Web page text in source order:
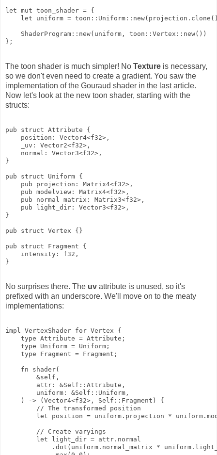
let mut toon_shader = {
let uniform =
    ShaderProgram::new(uniform, toon::Vertex::new())
The toon shader is much simpler! No Texture is necessary,
so we don't even need to create a gradient. You saw the
implementation of the Gouraud shader in the last article.
Now let's look at the new toon shader, starting with the
structs:
pub struct Attribute {
    position: Vector4<f32>,
    _uv: Vector2<f32>,
    normal: Vector3<f32>,
}
pub struct Uniform {
    pub projection: Matrix4<f32>,
    pub modelview: Matrix4<f32>,
    pub normal_matrix: Matrix3<f32>,
    pub light_dir: Vector3<f32>,
}
pub struct Vertex {}
pub struct Fragment {
    intensity: f32,
No surprises there. The uv attribute is unused, so it's
prefixed with an underscore. We'll move on to the meaty
implementations:
impl VertexShader for Vertex {
    type Attribute = Attribute;
    type Uniform = Uniform;
    type Fragment = Fragment;
    fn shader(
        &self,
        attr: &Self::Attribute,
        uniform: &Self::Uniform,
    ) -> (Vector4<f32>, Self::Fragment) {
        // The transformed position
let position = uniform.projection *
        // Create varyings
        let light_dir = attr.normal
.dot(uniform.normal_matrix *